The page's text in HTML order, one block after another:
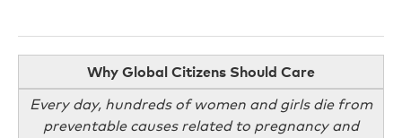
Why Global Citizens Should Care
Every day, hundreds of women and girls die from
preventable causes related to pregnancy and